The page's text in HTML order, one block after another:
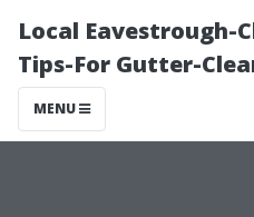
Local Eavestrough-
Tips-For Gutter-
MENU